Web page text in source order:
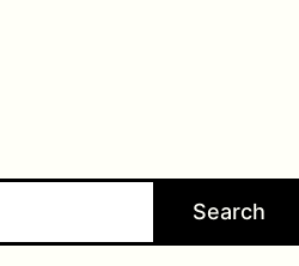
Search